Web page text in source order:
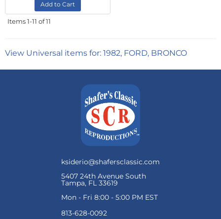
Add to Cart
Items1-11 of11
View Universal items for: 1982, FORD, BRONCO
ksiderio@shafersclassic.com
5407 24th Avenue South
Tampa, FL 33619
Mon - Fri 8:00 - 5:00 PM EST